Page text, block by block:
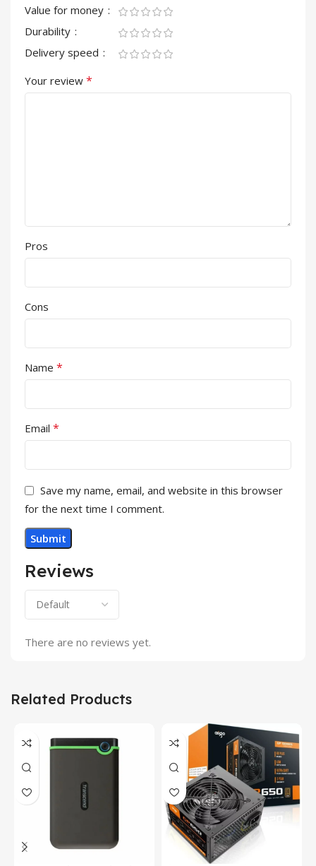
Reviews
There are no reviews yet.
Value for money
Durability
Delivery speed
Your review *
Pros
Cons
Name *
Email *
Save my name, email, and website in this browser
for the next time I comment.
Related Products